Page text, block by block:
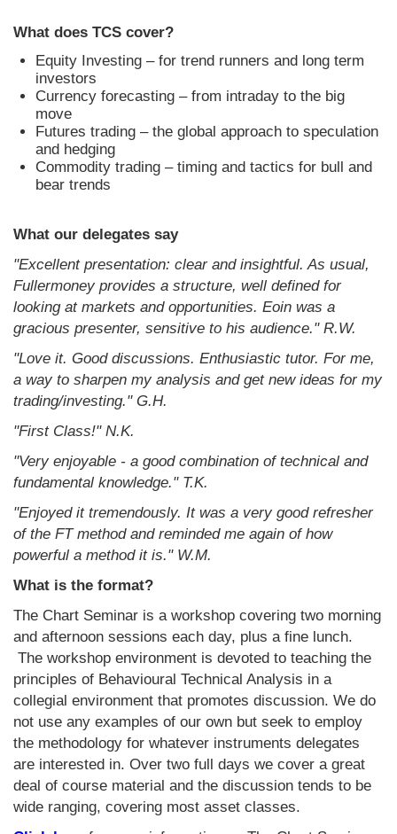
What does TCS cover?
Equity Investing – for trend runners and long term
investors
Currency forecasting – from intraday to the big
move
Futures trading – the global approach to speculation
and hedging
Commodity trading – timing and tactics for bull and
bear trends
What our delegates say
"Excellent presentation: clear and insightful. As usual,
Fullermoney provides a structure, well defined for
looking at markets and opportunities. Eoin was a
gracious presenter, sensitive to his audience." R.W.
"Love it. Good discussions. Enthusiastic tutor. For me,
a way to sharpen my analysis and get new ideas for my
trading/investing." G.H.
"First Class!" N.K.
"Very enjoyable - a good combination of technical and
fundamental knowledge." T.K.
"Enjoyed it tremendously. It was a very good refresher
of the FT method and reminded me again of how
powerful a method it is." W.M.
What is the format?
The Chart Seminar is a workshop covering two morning
and afternoon sessions each day, plus a fine lunch.
The workshop environment is devoted to teaching the
principles of Behavioural Technical Analysis in a
collegial environment that promotes discussion. We do
not use any examples of our own but seek to employ
the methodology for whatever instruments delegates
are interested in. Over two full days we cover a great
deal of course material and the discussion tends to be
wide ranging, covering most asset classes.